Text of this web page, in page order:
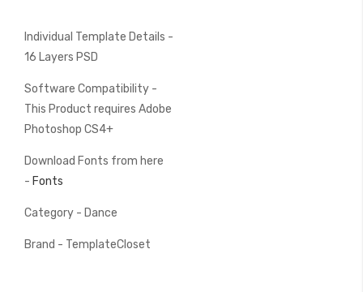
Individual Template Details -
16 Layers PSD
Software Compatibility -
This Product requires Adobe
Photoshop CS4+
Download Fonts from here
- Fonts
Category - Dance
Brand - TemplateCloset